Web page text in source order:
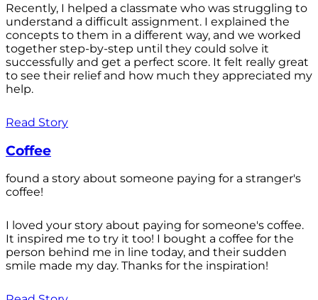
Recently, I helped a classmate who was struggling to
understand a difficult assignment. I explained the
concepts to them in a different way, and we worked
together step-by-step until they could solve it
successfully and get a perfect score. It felt really great
to see their relief and how much they appreciated my
help.
Read Story
Coffee
found a story about someone paying for a stranger's
coffee!
I loved your story about paying for someone's coffee.
It inspired me to try it too! I bought a coffee for the
person behind me in line today, and their sudden
smile made my day. Thanks for the inspiration!